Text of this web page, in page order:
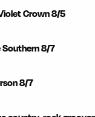
Crown 8/5
Southern 8/7
8/7